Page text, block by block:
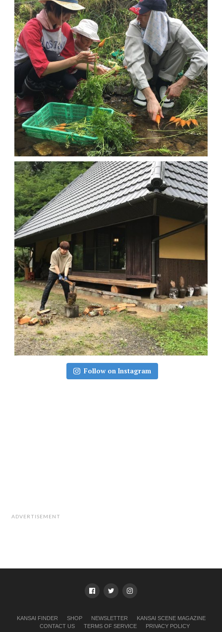
Follow on Instagram
ADVERTISEMENT
KANSAI FINDER SHOP NEWSLETTER
KANSAI SCENE MAGAZINE
CONTACT US
TERMS OF SERVICE PRIVACY POLICY